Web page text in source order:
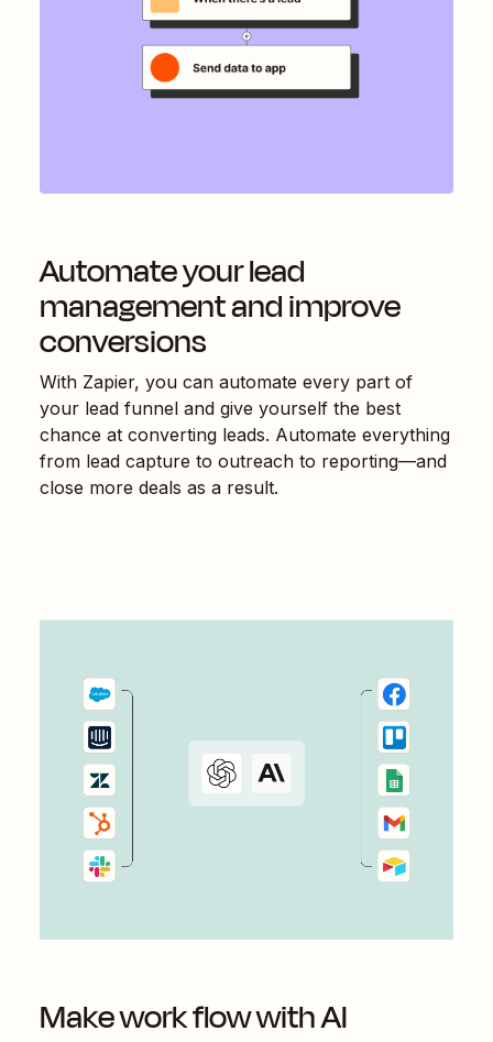
Automate your lead
management and improve
conversions
With Zapier, you can automate every part of
your lead funnel and give yourself the best
chance at converting leads. Automate everything
from lead capture to outreach to reporting—and
close more deals as a result.
Make work flow with AI